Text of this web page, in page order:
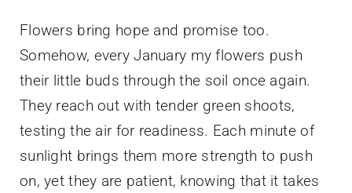
Flowers bring hope and promise too.
Somehow, every January my flowers push
their little buds through the soil once again.
They reach out with tender green shoots,
testing the air for readiness. Each minute of
sunlight brings them more strength to push
on, yet they are patient, knowing that it takes